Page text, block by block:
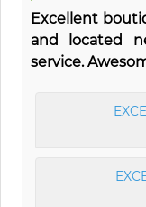
Excellent
and located
service.